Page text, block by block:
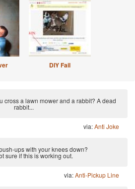
DIY Fail
cross a lawn mower and a rabbit? A dead
rabbit...
via:Anti Joke
ups with your knees down?
sure if this is working out.
via:Anti-Pickup Line